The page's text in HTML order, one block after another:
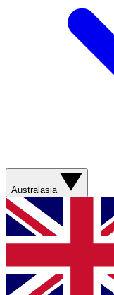
Australasia